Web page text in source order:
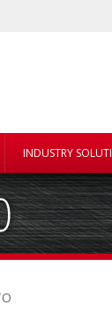
INDUSTRY